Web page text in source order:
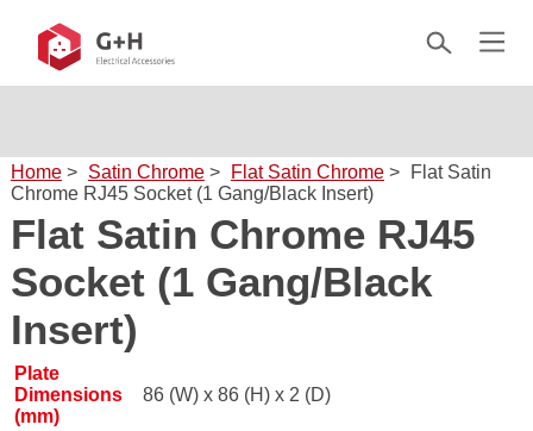
Home > Satin Chrome > Flat Satin Chrome >
Flat Satin
Chrome RJ45 Socket (1 Gang/Black Insert)
Flat Satin Chrome RJ45
Socket (1 Gang/Black
Insert)
Plate
Dimensions
(mm)
86 (W) x 86 (H) x 2 (D)